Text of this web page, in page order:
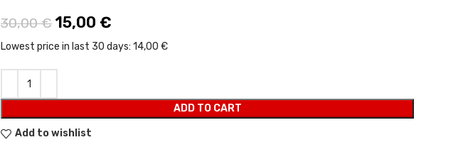
30,00€ Original price was: 30,00 €.
15,00 €
Lowest price in last 30 days: 14,00 €
ADD TO CART
Add to wishlist